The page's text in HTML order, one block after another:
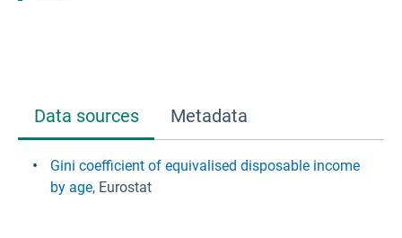
Data sources Metadata
Gini coefficient of equivalised disposable income
by age, Eurostat